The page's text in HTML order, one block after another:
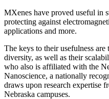
MXenes have proved useful in
protecting against
applications and more.
The keys to their usefulness
diversity, as well as their
who also is affiliated with the
Nanoscience, a nationally
draws upon research expertise
Nebraska campuses.